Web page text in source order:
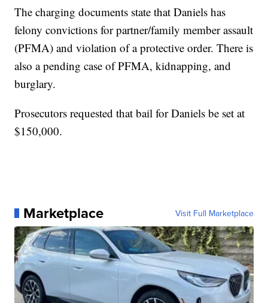
The charging documents state that Daniels has
felony convictions for partner/family member assault
(PFMA) and violation of a protective order. There is
also a pending case of PFMA, kidnapping, and
burglary.
Prosecutors requested that bail for Daniels be set at
$150,000.
Marketplace Visit Full Marketplace